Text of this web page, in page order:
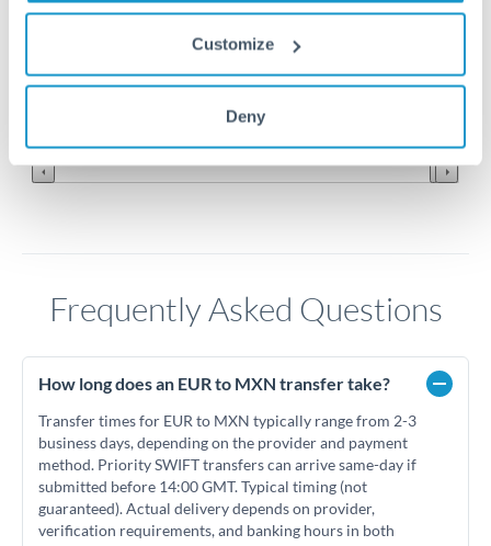
Customize
Deny
19.8
20
2010 2020
Frequently Asked Questions
How long does an EUR to MXN transfer take?
Transfer times for EUR to MXN typically range from 2-3
business days, depending on the provider and payment
method. Priority SWIFT transfers can arrive same-day if
submitted before 14:00 GMT. Typical timing (not
guaranteed). Actual delivery depends on provider,
verification requirements, and banking hours in both